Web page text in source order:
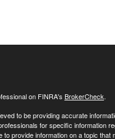
on FINRA's BrokerCheck.
to be providing accurate
for specific information
provide information on a topic